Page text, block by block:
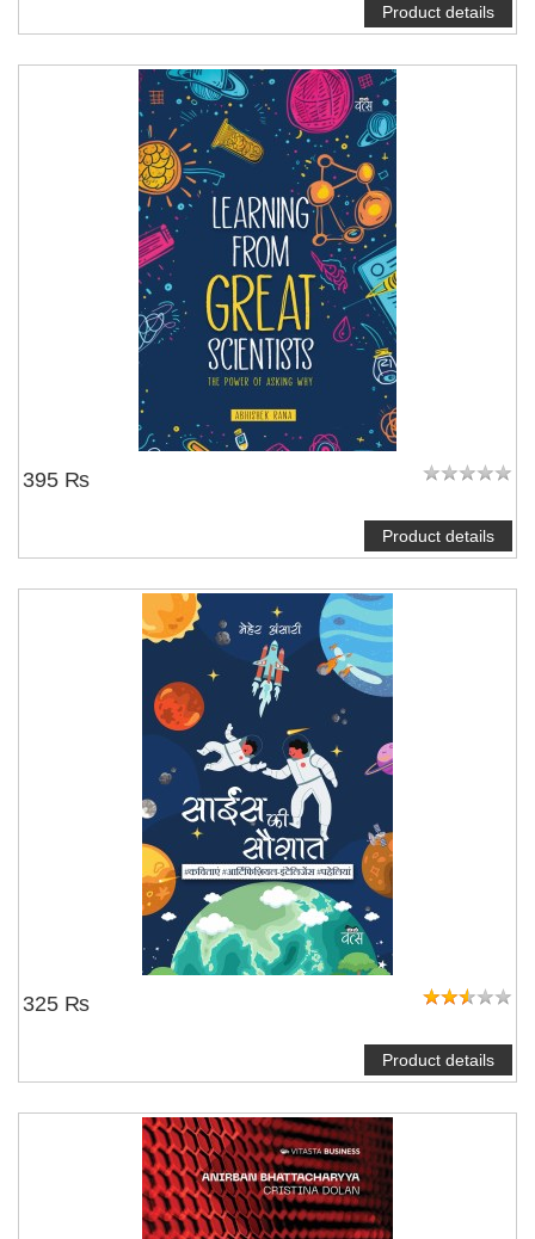
Product details
395 ₨
Product details
325 ₨
Product details